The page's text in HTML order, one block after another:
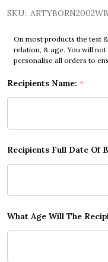
SKU:
On most products the text
relation, & age. You will
personalise all orders to
Recipients Name: *
Recipients Full Date Of
What Age Will The